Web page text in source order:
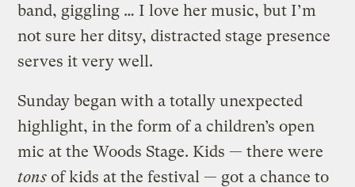
band, giggling … I love her music, but I’m
not sure her ditsy, distracted stage presence
serves it very well.
Sunday began with a totally unexpected
highlight, in the form of a children’s open
mic at the Woods Stage. Kids — there were
tons of kids at the festival — got a chance to